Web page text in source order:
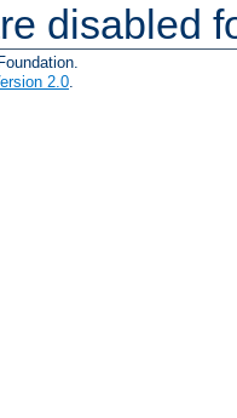
disabled
2.0